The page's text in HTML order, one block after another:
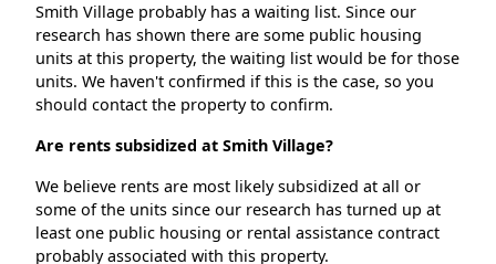
Smith Village probably has a waiting list. Since our
research has shown there are some public housing
units at this property, the waiting list would be for those
units. We haven't confirmed if this is the case, so you
should contact the property to confirm.
Are rents subsidized at Smith Village?
We believe rents are most likely subsidized at all or
some of the units since our research has turned up at
least one public housing or rental assistance contract
probably associated with this property.